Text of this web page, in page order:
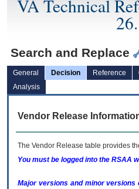
VA Technical
Search and Replace
General Decision Reference
Analysis
Vendor Release
The Vendor Release table provides
You must be logged into the RSAA
Major versions and minor versions